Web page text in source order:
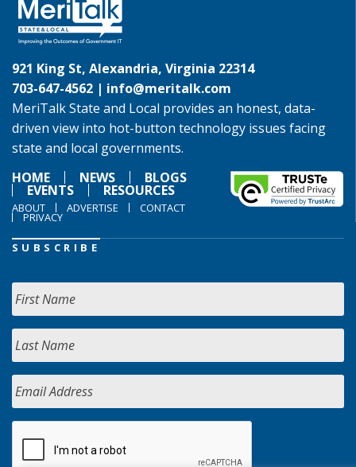
921 King St, Alexandria, Virginia 22314
703-647-4562 | info@meritalk.com
MeriTalk State and Local provides an honest, data-
driven view into hot-button technology issues facing
state and local governments.
HOME
NEWS BLOGS
EVENTS RESOURCES
ABOUT ADVERTISE CONTACT
PRIVACY
SUBSCRIBE